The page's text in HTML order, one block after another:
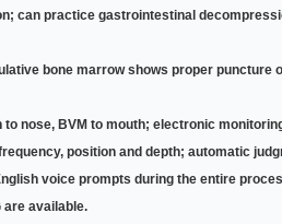
can practice gastrointestinal
bone marrow shows proper puncture
nose, BVM to mouth; electronic
position and depth; automatic
voice prompts during the entire
are available.